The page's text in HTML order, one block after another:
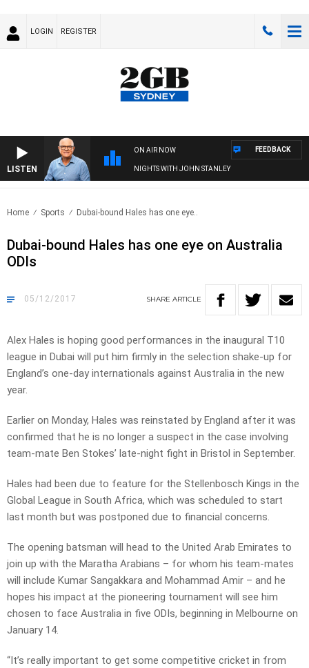
LOGIN REGISTER
LISTEN
ON AIR NOW
NIGHTS WITH JOHN STANLEY
FEEDBACK
Home Sports Dubai-bound Hales has one eye..
Dubai-bound Hales has one eye on Australia
ODIs
05/12/2017 SHARE ARTICLE
Alex Hales is hoping good performances in the inaugural T10
league in Dubai will put him firmly in the selection shake-up for
England’s one-day internationals against Australia in the new
year.
Earlier on Monday, Hales was reinstated by England after it was
confirmed that he is no longer a suspect in the case involving
team-mate Ben Stokes’ late-night fight in Bristol in September.
Hales had been due to feature for the Stellenbosch Kings in the
Global League in South Africa, which was scheduled to start
last month but was postponed due to financial concerns.
The opening batsman will head to the United Arab Emirates to
join up with the Maratha Arabians – for whom his team-mates
will include Kumar Sangakkara and Mohammad Amir – and he
hopes his impact at the pioneering tournament will see him
chosen to face Australia in five ODIs, beginning in Melbourne on
January 14.
“It’s really important to get some competitive cricket in from